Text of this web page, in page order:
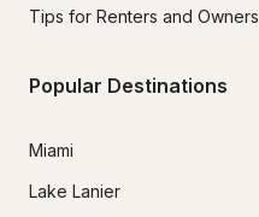
Tips for Renters and Owners
Popular Destinations
Miami
Lake Lanier